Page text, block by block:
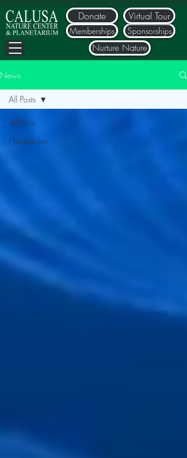
Donate
Nurture Nature
Memberships Sponsorships
Virtual Tour
News
All Posts
Planetarium
All Posts